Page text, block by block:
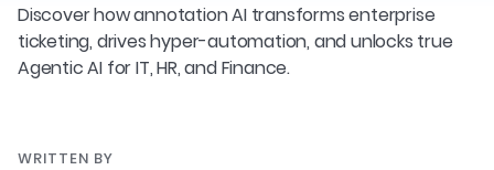
Discover how annotation AI transforms enterprise
ticketing, drives hyper-automation, and unlocks true
Agentic AI for IT, HR, and Finance.
WRITTEN BY